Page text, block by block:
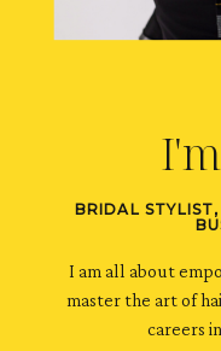
BRIDAL
I am all about
master the art of
careers